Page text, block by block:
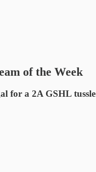
of the Week
for a 2A GSHL tussle